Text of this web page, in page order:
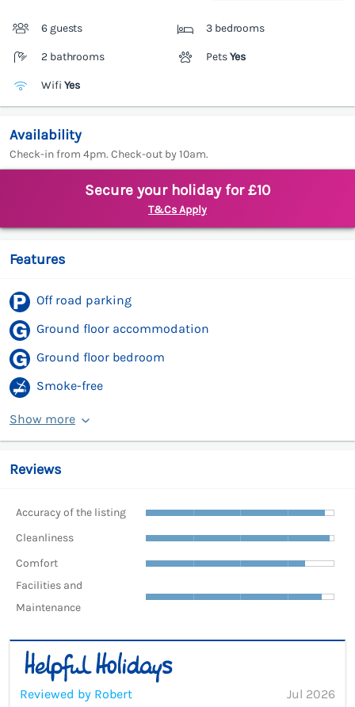
6 guests 3 bedrooms
2 bathrooms PetsYes
Wifi Yes
Availability
Check-in from 4pm. Check-out by 10am.
Secure your holiday for £10
T&Cs Apply
Features
Off road parking
Ground floor accommodation
Ground floor bedroom
Smoke-free
Show more
Reviews
Accuracy of the listing
Cleanliness
Comfort
Facilities and
Maintenance
Reviewed by Robert
Jul 2026